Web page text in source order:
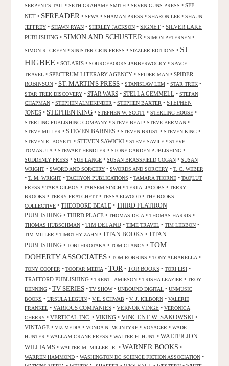
SERPENT'S TAIL • SETH GRAHAME SMITH • SEVEN GUNS PRESS • SFF
NET • SFREADER • SFWA • SHAMAN PRESS • SHARON LEE • SHAUN
JEFFREY • SHAWN RYAN • SHIRLEY JACKSON • SIGNET • SILVER LAKE
PUBLISHING • SIMON AND SCHUSTER • SIMON PETERSEN •
SIMON R. GREEN • SINISTER GRIN PRESS • SIZZLER EDITIONS • SJ
HIGBEE • SOLARIS • SOURCEBOOKS JABBERWOCKY • SPACE
TRAVEL • SPECTRUM LITERARY AGENCY • SPIDER-MAN • SPIDER
ROBINSON • ST. MARTIN'S PRESS • STANISLAW LEM • STAR TREK •
STAR TREK DISCOVERY • STAR WARS • STELLA GEMMELL • STEPAN
CHAPMAN • STEPHEN ALMEKINDER • STEPHEN BAXTER • STEPHEN
JONES • STEPHEN KING • STEPHEN W. SCOTT • STERLING HOUSE •
STERLING PUBLISHING COMPANY • STEVE BEAI • STEVE BERMAN •
STEVE MILLER • STEVEN BARNES • STEVEN BRUST • STEVEN KING •
STEVEN R. BOYETT • STEVEN SAWICKI • STEVE SAVILE • STEVE
TOMASULA • STEWART HENDLER • STONE GARDEN PUBLISHING •
SUDDENLY PRESS • SUE LANGE • SUSAN BRASSFIELD COGAN • SUSAN
WRIGHT • SWORD AND SORCERY • SWORDS AND SORCERY • T. C. WEBER
• T. M. WRIGHT • TACHYON PUBLICATIONS • TAMARA THORNE • TAQ'LUT
PRESS • TARA GILBOY • TARSEM SINGH • TERI A. JACOBS • TERRY
BROOKS • TERRY PRATCHETT • TESSA ELWOOD • THE BOOKS
COLLECTIVE • THEODORE BEALE • THIRD FLATIRON
PUBLISHING • THIRD PLACE • THOMAS DEJA • THOMAS HARRIS •
THOMAS HUBSCHMAN • TIM DELAND • TIME TRAVEL • TIM LEBBON •
TIM MILLER • TIMOTHY ZAHN • TITAN BOOKS • TITAN
PUBLISHING • TOBI HIROTAKA • TOM CLANCY • TOM
DOHERTY ASSOCIATES • TOM ROBBINS • TONY ALBARELLA •
TONY COOPER • TOOFAR MEDIA • TOR • TOR BOOKS • TORI LISI •
TRAFFORD PUBLISHING • TRENT JAMIESON • TRISHA LEAZIER • TROY
DENNING • TV SERIES • TV SHOW• UNBOUND DIGITAL • UNMUSIC
BOOKS • URSULA LEGUIN • V.E. SCHWAB • V. J. KILBORN • VALERIE
FRANKEL • VARIOUS COMPANIES • VERNOR VINGE • VERONICA
CHERRY • VERTICAL INC. • VIKING • VINCENT W. SAKOWSKI •
VINTAGE • VIZ MEDIA • VONDA N. MCINTYRE • VOYAGER • WADE
HUNTER • WALLAM-CRANE PRESS • WALTER H. HUNT • WALTER JON
WILLIAMS • WALTER M. MILLER JR. • WARNER BOOKS •
WARREN HAMMOND • WASHINGTON DC SCIENCE FICTION ASSOCIATION •